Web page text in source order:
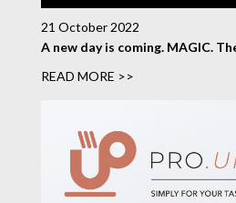
21 October 2022
A new day is coming. MAGIC.
READ MORE >>